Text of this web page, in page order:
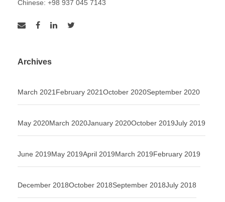
Chinese: +98 937 045 7143
Archives
March 2021 February 2021October 2020September 2020
May 2020March 2020January 2020October 2019July 2019
June 2019May 2019April 2019March 2019February 2019
December 2018October 2018September 2018July 2018